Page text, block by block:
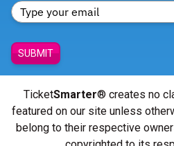
SUBMIT
TicketSmarter® creates no
featured on our site unless
belong to their respective